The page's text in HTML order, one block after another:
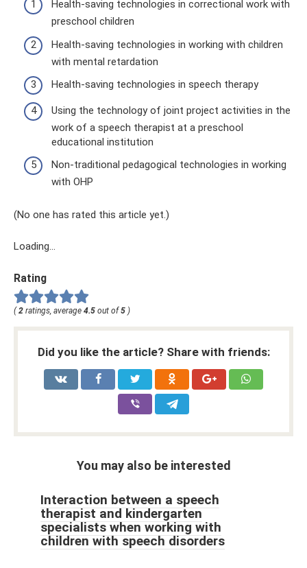
Health-saving technologies in correctional work with
preschool children
Health-saving technologies in working with children
with mental retardation
Health-saving technologies in speech therapy
Using the technology of joint project activities in the
work of a speech therapist at a preschool
educational institution
Non-traditional pedagogical technologies in working
with OHP
(No one has rated this article yet.)
Loading...
Rating
( 2 ratings, average 4.5 out of 5 )
Did you like the article? Share with friends:
You may also be interested
Interaction between a speech
therapist and kindergarten
specialists when working with
children with speech disorders